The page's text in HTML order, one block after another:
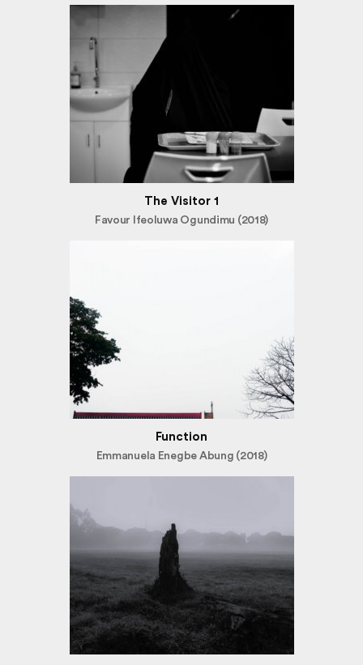
The Visitor 1
Favour Ifeoluwa Ogundimu (2018)
Function
Emmanuela Enegbe Abung (2018)